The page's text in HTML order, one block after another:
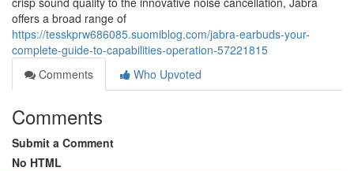
offers a broad range of
https://tesskprw686085.suomiblog.com/jabra-earbuds-your-
complete-guide-to-capabilities-operation-57221815
Comments
Who Upvoted
Comments
Submit a Comment
No HTML